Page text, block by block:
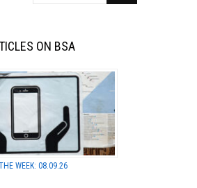
ON BSA
WEEK: 08.09.26